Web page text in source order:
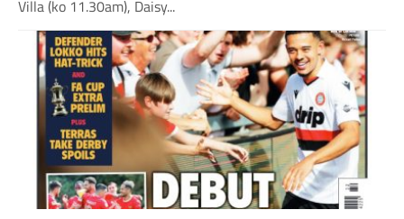
Villa (ko 11.30am), Daisy...